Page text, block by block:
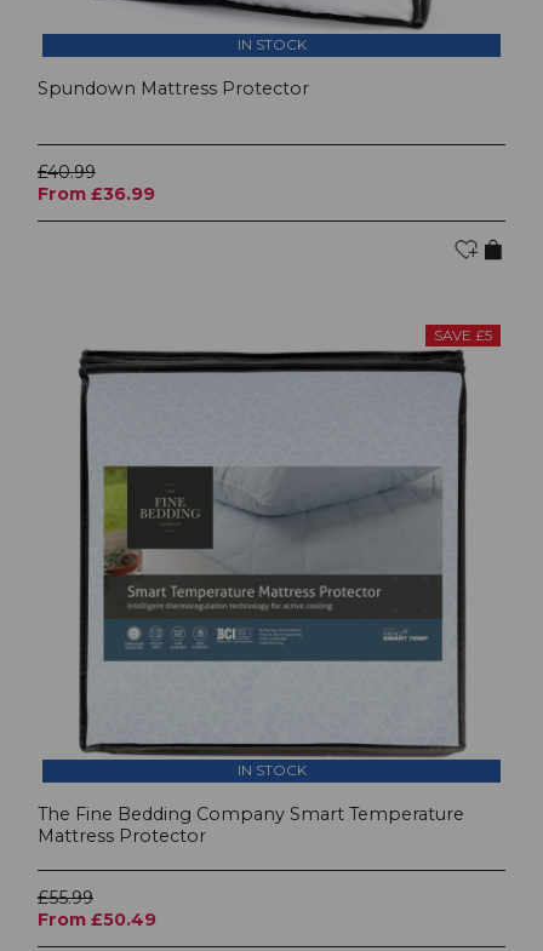
IN STOCK
Spundown Mattress Protector
£40.99
From £36.99
SAVE £5
IN STOCK
The Fine Bedding Company Smart Temperature
Mattress Protector
£55.99
From £50.49